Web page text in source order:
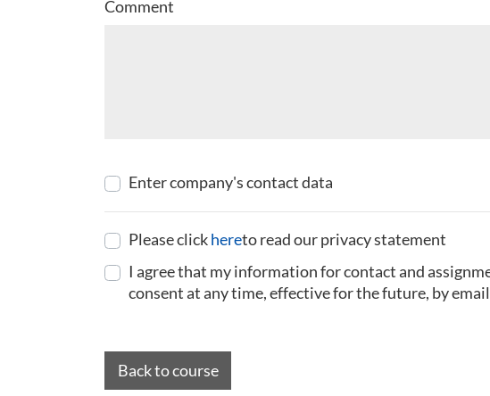
Comment
Enter company's contact data
Please clickhereto read our privacy statement
I agree that my information for contact and
consent at any time, effective for the future, by
Back to course